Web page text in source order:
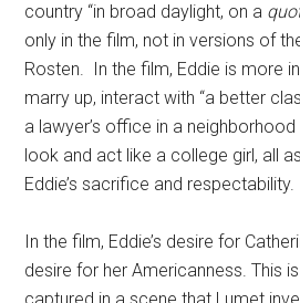
country “in broad daylight, on a
only in the film, not in versions of
Rosten. In the film, Eddie is more
marry up, interact with “a better
a lawyer’s office in a neighborhood
look and act like a college girl, all
Eddie’s sacrifice and respectability.
In the film, Eddie’s desire for
desire for her Americanness. This